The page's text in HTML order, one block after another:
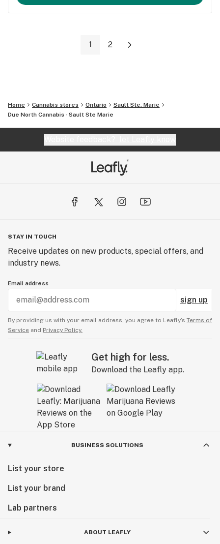
1 2
Home Cannabis stores Ontario
Sault Ste. Marie
Due North Cannabis - Sault Ste Marie
STAY IN TOUCH
Receive updates on new products, special offers, and
industry news.
Email address
sign up
By providing us with your email address, you agree to Leafly’s Terms of
Service and Privacy Policy.
Get high for less.
Download the Leafly app.
BUSINESS SOLUTIONS
List your store
List your brand
Lab partners
ABOUT LEAFLY